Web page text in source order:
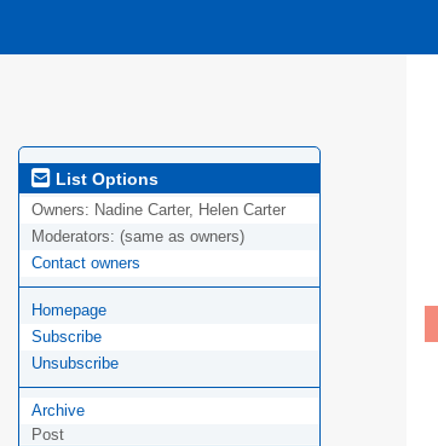
List Options
Owners: Nadine Carter, Helen Carter
Moderators: (same as owners)
Contact owners
Homepage
Subscribe
Unsubscribe
Archive
Post